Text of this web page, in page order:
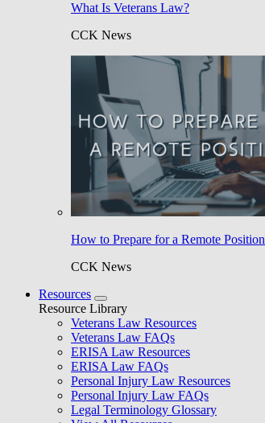
What Is Veterans Law?
CCK News
How to Prepare for a Remote Position
CCK News
Resources
Resource Library
Veterans Law Resources
Veterans Law FAQs
ERISA Law Resources
ERISA Law FAQs
Personal Injury Law Resources
Personal Injury Law FAQs
Legal Terminology Glossary